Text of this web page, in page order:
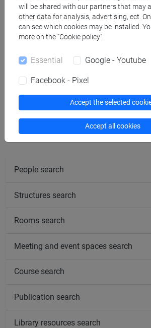
Materiali su Moodle
Degree Programmes and
[FM61] SCIENZE FILOSOFICHE -
Degree Programme (DM270)
common pathway
People search
Structures search
Rooms search
Meeting and event spaces search
Course search
Publication search
Library resources search
will be shared with our partners that may
other data for analysis, advertising, ect. On
can see which cookies may be installed.
more on the “Cookie policy”.
Essential Google - Youtube
Facebook - Pixel
Accept the selected
Accept all cookies